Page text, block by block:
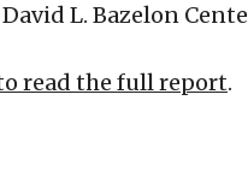
David L. Bazelon
read the full report.